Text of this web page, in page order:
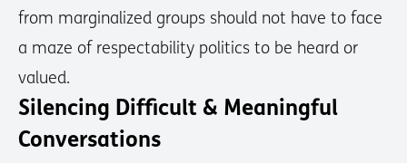
from marginalized groups should not have to face
a maze of respectability politics to be heard or
valued.
Silencing Difficult & Meaningful
Conversations